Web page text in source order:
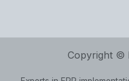
Copyright ©